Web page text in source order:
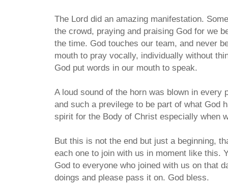
The Lord did an amazing manifestation.
the crowd, praying and praising God for we
the time. God touches our team, and never
mouth to pray vocally, individually without
God put words in our mouth to speak.
A loud sound of the horn was blown in every
and such a previlege to be part of what God
spirit for the Body of Christ especially when
But this is not the end but just a beginning,
each one to join with us in moment like this.
God to everyone who joined with us on that
doings and please pass it on. God bless.